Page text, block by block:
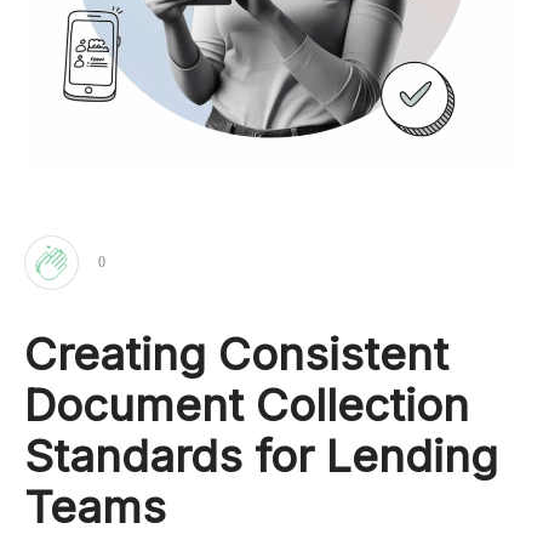
Clap
for
this
post
0
Creating Consistent
Document Collection
Standards for Lending
Teams